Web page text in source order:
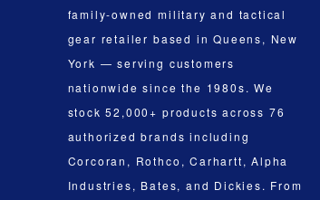
family-owned military and tactical
gear retailer based in Queens, New
York — serving customers
nationwide since the 1980s. We
stock 52,000+ products across 76
authorized brands including
Corcoran, Rothco, Carhartt, Alpha
Industries, Bates, and Dickies. From